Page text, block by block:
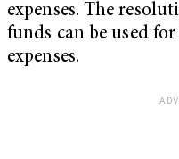
expenses. The
funds can be used
expenses.